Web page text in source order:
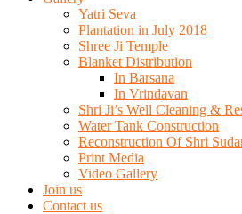
Yatri Seva
Plantation in July 2018
Shree Ji Temple
Blanket Distribution
In Barsana
In Vrindavan
Shri Ji’s Well Cleaning &
Water Tank Construction
Reconstruction Of Shri
Print Media
Video Gallery
Join us
Contact us